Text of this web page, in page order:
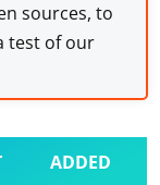
sources, to
test of our
ADDED